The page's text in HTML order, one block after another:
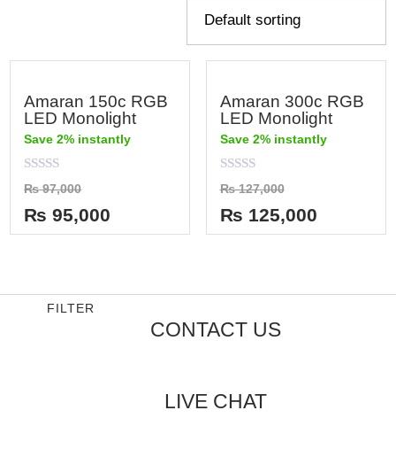
Amaran 150c RGB
LED Monolight
Save 2% instantly
Rated
0
out
of
5
₨97,000
₨ 95,000
Amaran 300c RGB
LED Monolight
Save 2% instantly
Rated
0
out
of
5
₨127,000
₨ 125,000
FILTER
CONTACT US
LIVE CHAT